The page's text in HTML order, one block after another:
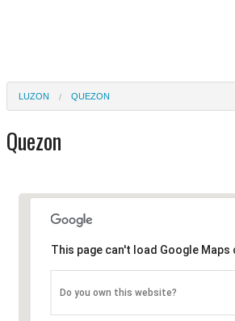
LUZON QUEZON
Quezon
This page can't load Google
Do you own this website?